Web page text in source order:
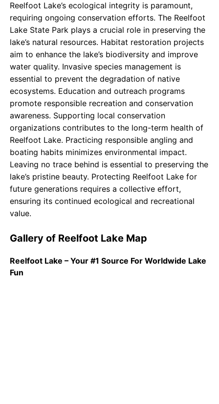
Reelfoot Lake’s ecological integrity is paramount,
requiring ongoing conservation efforts. The Reelfoot
Lake State Park plays a crucial role in preserving the
lake’s natural resources. Habitat restoration projects
aim to enhance the lake’s biodiversity and improve
water quality. Invasive species management is
essential to prevent the degradation of native
ecosystems. Education and outreach programs
promote responsible recreation and conservation
awareness. Supporting local conservation
organizations contributes to the long-term health of
Reelfoot Lake. Practicing responsible angling and
boating habits minimizes environmental impact.
Leaving no trace behind is essential to preserving the
lake’s pristine beauty. Protecting Reelfoot Lake for
future generations requires a collective effort,
ensuring its continued ecological and recreational
value.
Gallery of Reelfoot Lake Map
Reelfoot Lake – Your #1 Source For Worldwide Lake
Fun